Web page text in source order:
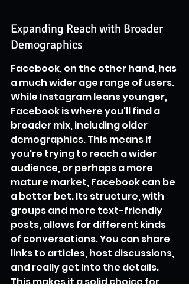
Expanding Reach with Broader
Demographics
Facebook, on the other hand, has
a much wider age range of users.
While Instagram leans younger,
Facebook is where you'll find a
broader mix, including older
demographics. This means if
you're trying to reach a wider
audience, or perhaps a more
mature market, Facebook can be
a better bet. Its structure, with
groups and more text-friendly
posts, allows for different kinds
of conversations. You can share
links to articles, host discussions,
and really get into the details.
This makes it a solid choice for